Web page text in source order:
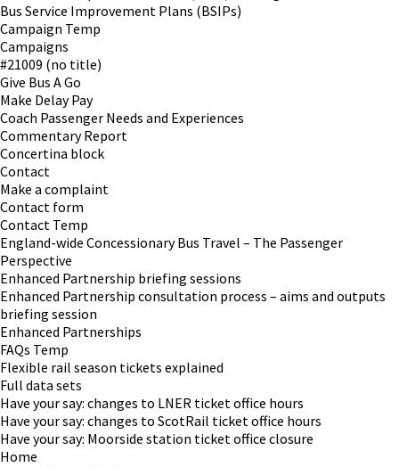
Bus Service Improvement Plans (BSIPs)
Campaign Temp
Campaigns
#21009 (no title)
Give Bus A Go
Make Delay Pay
Coach Passenger Needs and Experiences
Commentary Report
Concertina block
Contact
Make a complaint
Contact form
Contact Temp
England-wide Concessionary Bus Travel – The Passenger
Perspective
Enhanced Partnership briefing sessions
Enhanced Partnership consultation process – aims and outputs
briefing session
Enhanced Partnerships
FAQs Temp
Flexible rail season tickets explained
Full data sets
Have your say: changes to LNER ticket office hours
Have your say: changes to ScotRail ticket office hours
Have your say: Moorside station ticket office closure
Home